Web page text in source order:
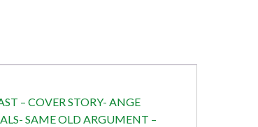
– COVER STORY- ANGE
SAME OLD ARGUMENT –